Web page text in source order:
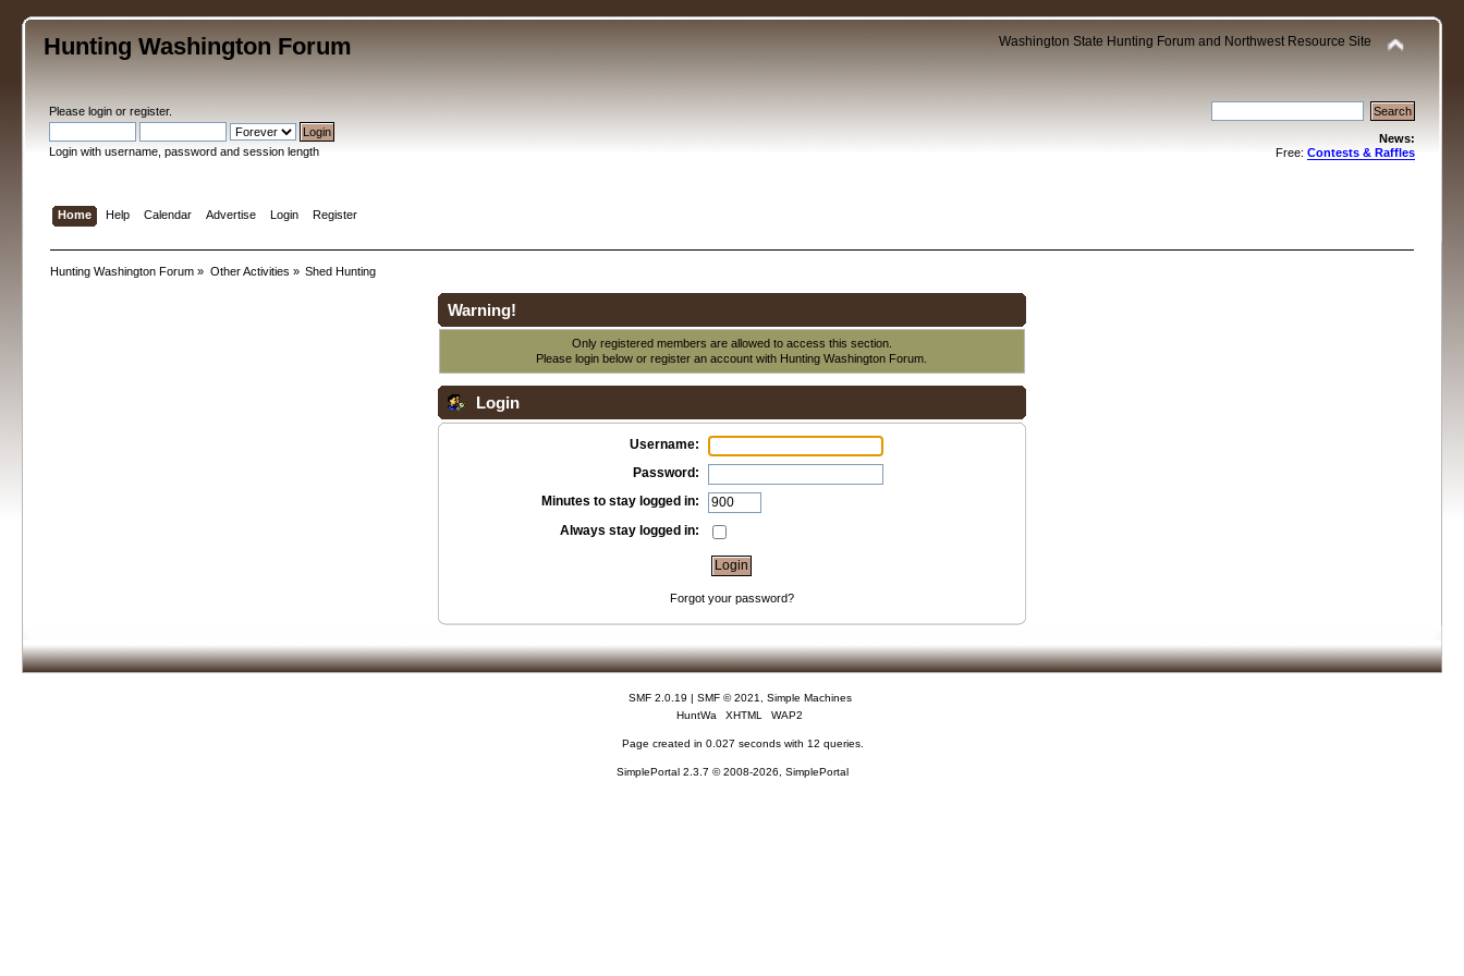
Hunting Washington Forum Washington State Hunting Forum and Northwest Resource Site
Pleaselogin orregister.
Login with username, password and session length
News:
Free: Contests & Raffles
Home Help Calendar Advertise Login Register
Hunting Washington Forum » Other Activities » Shed Hunting
Warning!
Only registered members are allowed to access this section.
Please login below orregister an account with Hunting Washington Forum.
Login
Username:
Password:
Minutes to stay logged in:
Always stay logged in:
Forgot your password?
SMF 2.0.19 | SMF © 2021
Simple Machines
HuntWa
XHTML WAP2
Page created in 0.027 seconds with 12 queries.
SimplePortal 2.3.7 © 2008-2026, SimplePortal